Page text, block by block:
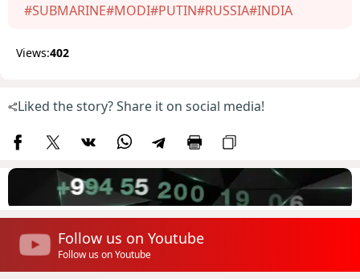
#SUBMARINE#MODI#PUTIN#RUSSIA#INDIA
Views:402
Liked the story? Share it on social media!
Follow us on Youtube
Follow us on Youtube